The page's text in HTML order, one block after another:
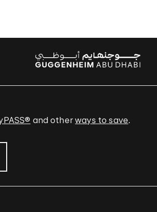
and otherways to save.